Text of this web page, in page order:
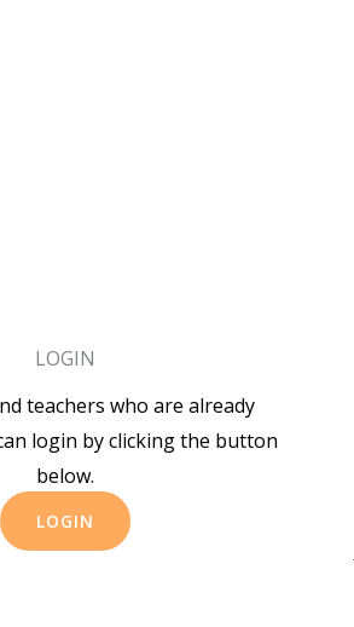
LOGIN
teachers who are already
login by clicking the button
below.
LOGIN